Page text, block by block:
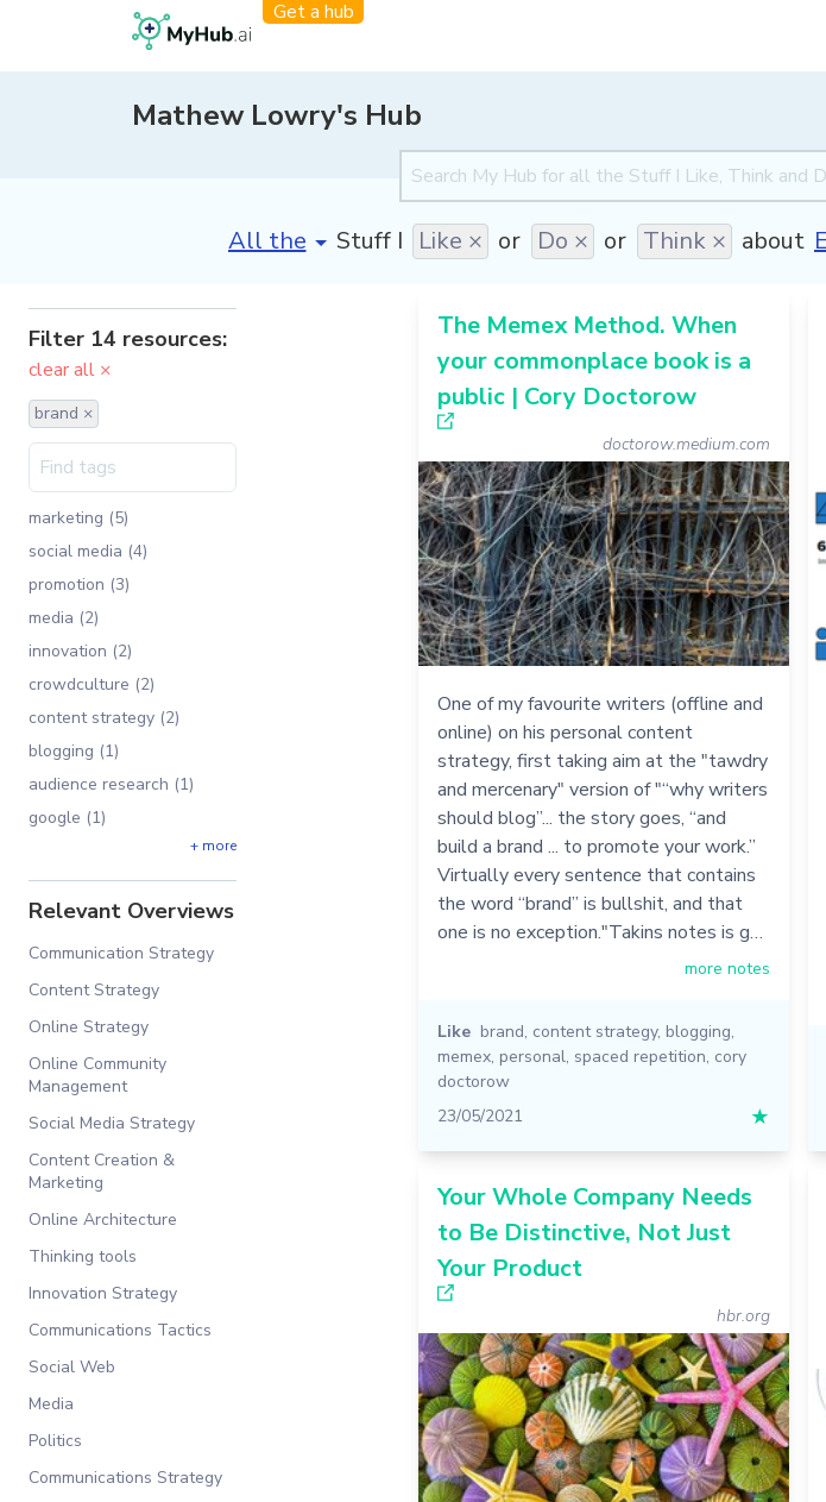
Get a hub
Mathew Lowry's Hub
[invalid name]*
Stuff I Like × or Do × or Think × about
Filter 14 resources:
clear all ×
brand ×
marketing (5)
social media (4)
promotion (3)
media (2)
innovation (2)
crowdculture (2)
content strategy (2)
blogging (1)
audience research (1)
google (1)
+ more
Relevant Overviews
Communication Strategy
Content Strategy
Online Strategy
Online Community
Management
Social Media Strategy
Content Creation &
Marketing
Online Architecture
Thinking tools
Innovation Strategy
Communications Tactics
Social Web
Media
Politics
Communications Strategy
The Memex Method. When
your commonplace book is a
public | Cory Doctorow
doctorow.medium.com
One of my favourite writers (offline and
online) on his personal content
strategy, first taking aim at the "tawdry
and mercenary" version of "“why writers
should blog”... the story goes, “and
build a brand ... to promote your work.”
Virtually every sentence that contains
the word “brand” is bullshit, and that
one is no exception."Takins notes is g…
more notes
Like brand, content strategy, blogging,
memex, personal, spaced repetition, cory
doctorow
23/05/2021
★
Your Whole Company Needs
to Be Distinctive, Not Just
Your Product
hbr.org